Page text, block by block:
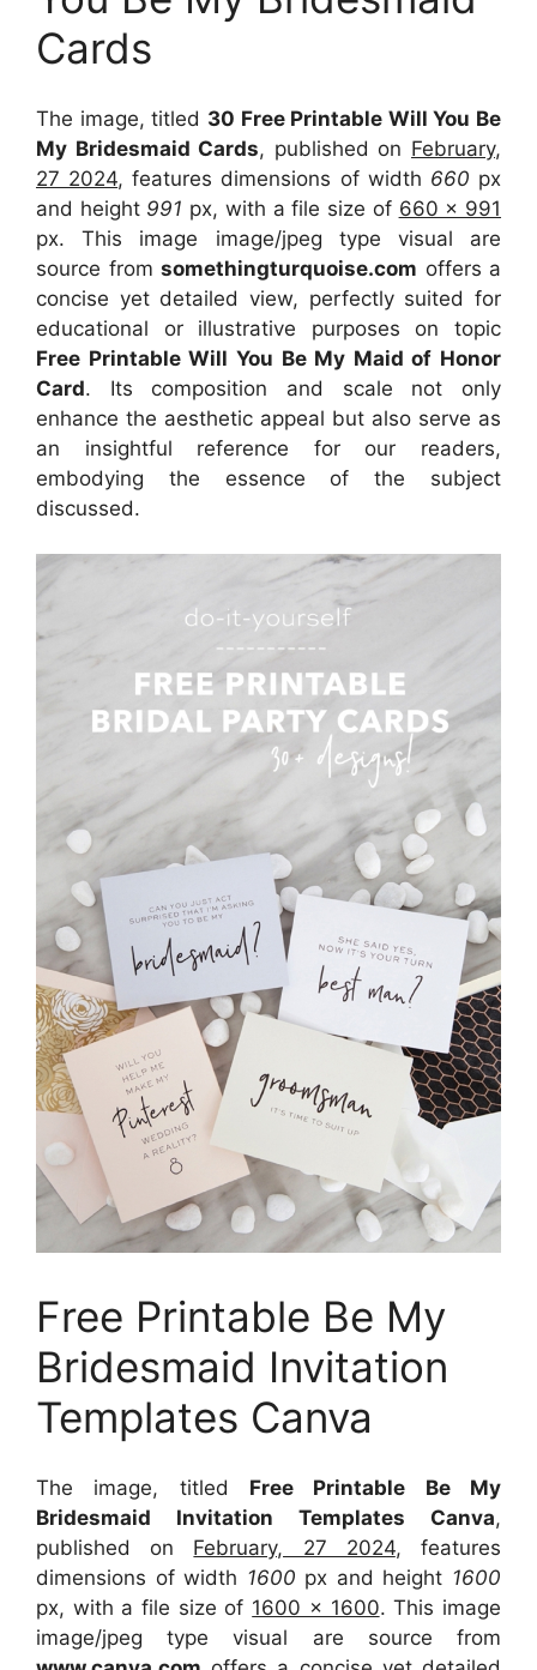
Cards
The image, titled 30 Free Printable Will You Be
My Bridesmaid Cards, published on February,
27 2024, features dimensions of width 660 px
and height 991 px, with a file size of 660 x 991
px. This image image/jpeg type visual are
source from somethingturquoise.com offers a
concise yet detailed view, perfectly suited for
educational or illustrative purposes on topic
Free Printable Will You Be My Maid of Honor
Card. Its composition and scale not only
enhance the aesthetic appeal but also serve as
an insightful reference for our readers,
embodying the essence of the subject
discussed.
Free Printable Be My
Bridesmaid Invitation
Templates Canva
The image, titled Free Printable Be My
Bridesmaid Invitation Templates Canva,
published on February, 27 2024, features
dimensions of width 1600 px and height 1600
px, with a file size of 1600 x 1600. This image
image/jpeg type visual are sourcefrom